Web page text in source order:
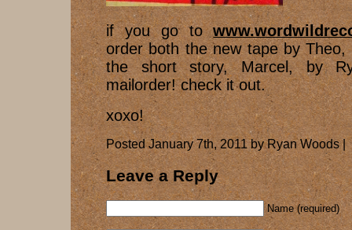
if you go to
order both the new tape by Theo,
the short story, Marcel, by
mailorder! check it out.
xoxo!
Posted January 7th, 2011 by Ryan Woods |
Leave a Reply
Name (required)